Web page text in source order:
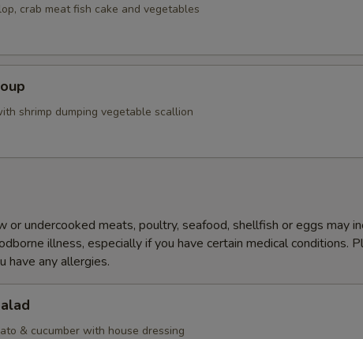
crab meat fish cake and vegetables
shrimp dumping vegetable scallion
or undercooked meats, poultry, seafood, shellfish or eggs may
illness, especially if you have certain medical conditions.
have any allergies.
& cucumber with house dressing